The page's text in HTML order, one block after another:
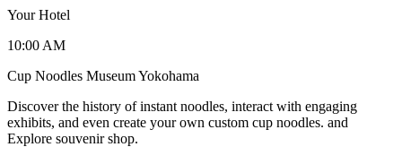
Your Hotel
10:00 AM
Cup Noodles Museum Yokohama
Discover the history of instant noodles, interact with engaging
exhibits, and even create your own custom cup noodles. and
Explore souvenir shop.